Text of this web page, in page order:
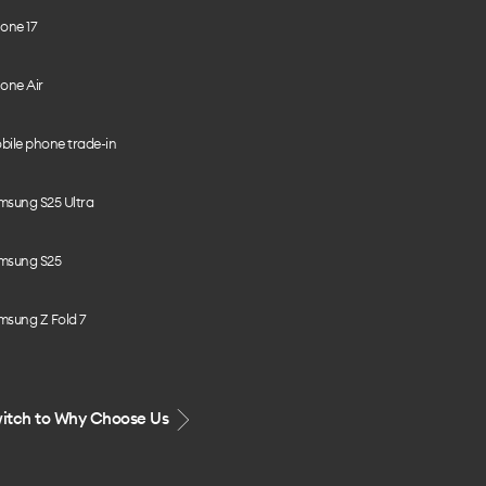
17
Air
phone trade-in
S25 Ultra
S25
Z Fold 7
to Why Choose Us